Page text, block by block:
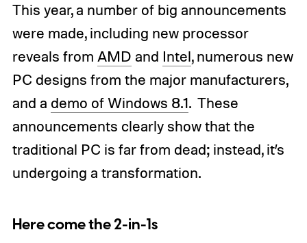
This year, a number of big announcements
were made, including new processor
reveals from AMD and Intel, numerous new
PC designs from the major manufacturers,
and a demo of Windows 8.1. These
announcements clearly show that the
traditional PC is far from dead; instead, it’s
undergoing a transformation.
Here come the 2-in-1s